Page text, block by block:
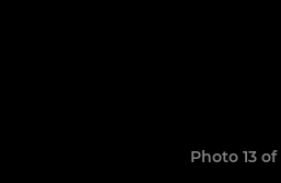
Photo 13 of